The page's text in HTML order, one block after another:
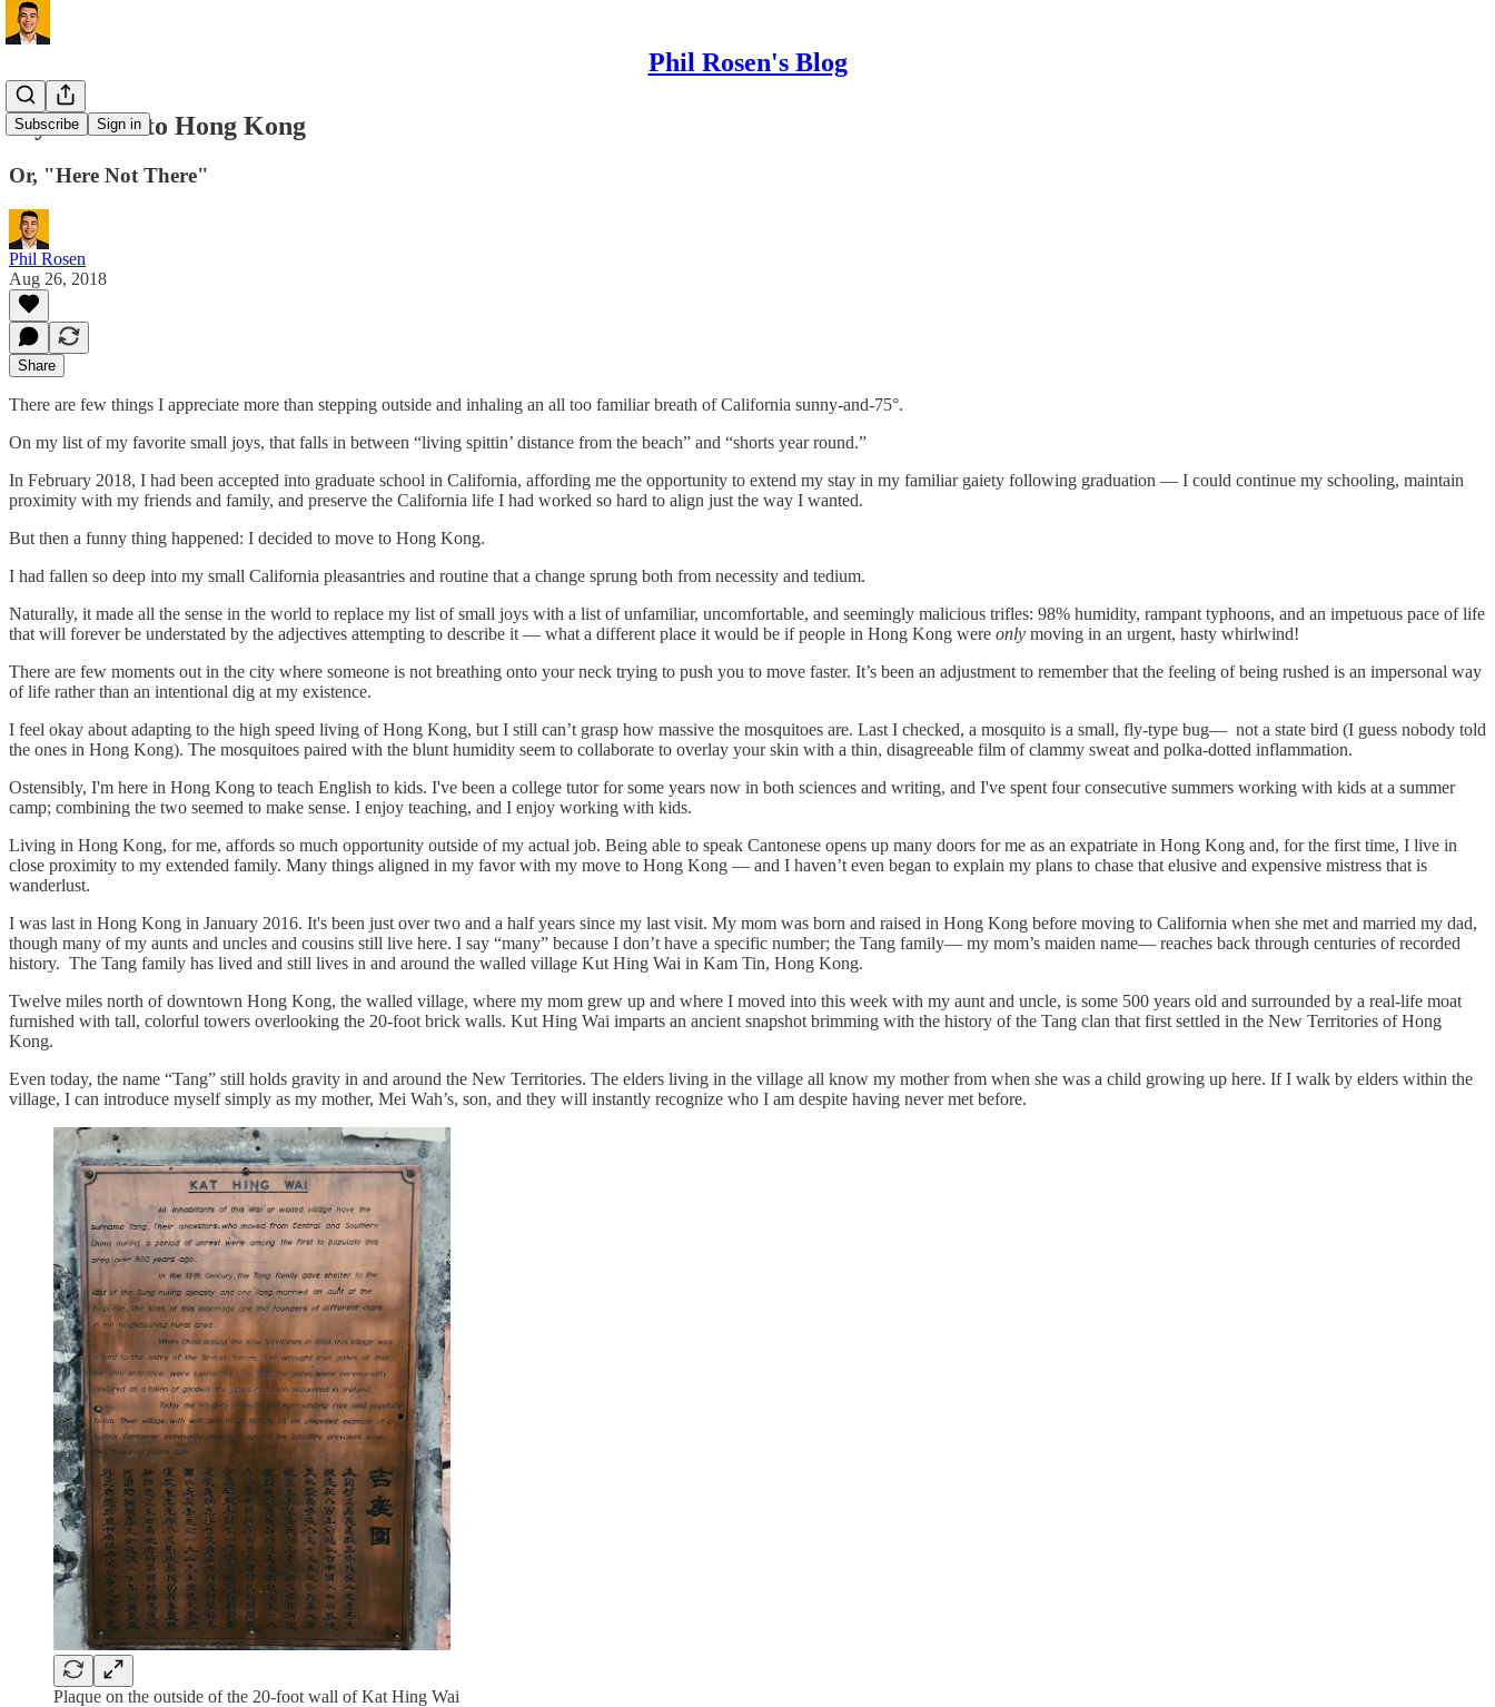
Phil Rosen's Blog
Subscribe Sign in
My Arrival to Hong Kong
Or, "Here Not There"
Phil Rosen
Aug 26, 2018
Share
There are few things I appreciate more than stepping outside and inhaling an all too familiar breath of California sunny-and-75°.
On my list of my favorite small joys, that falls in between “living spittin’ distance from the beach” and “shorts year round.”
In February 2018, I had been accepted into graduate school in California, affording me the opportunity to extend my stay in my familiar gaiety following graduation — I could continue my schooling, maintain
proximity with my friends and family, and preserve the California life I had worked so hard to align just the way I wanted.
But then a funny thing happened: I decided to move to Hong Kong.
I had fallen so deep into my small California pleasantries and routine that a change sprung both from necessity and tedium.
Naturally, it made all the sense in the world to replace my list of small joys with a list of unfamiliar, uncomfortable, and seemingly malicious trifles: 98% humidity, rampant typhoons, and an impetuous pace of life
that will forever be understated by the adjectives attempting to describe it — what a different place it would be if people in Hong Kong were only moving in an urgent, hasty whirlwind!
There are few moments out in the city where someone is not breathing onto your neck trying to push you to move faster. It’s been an adjustment to remember that the feeling of being rushed is an impersonal way
of life rather than an intentional dig at my existence.
I feel okay about adapting to the high speed living of Hong Kong, but I still can’t grasp how massive the mosquitoes are. Last I checked, a mosquito is a small, fly-type bug— not a state bird (I guess nobody told
the ones in Hong Kong). The mosquitoes paired with the blunt humidity seem to collaborate to overlay your skin with a thin, disagreeable film of clammy sweat and polka-dotted inflammation.
Ostensibly, I'm here in Hong Kong to teach English to kids. I've been a college tutor for some years now in both sciences and writing, and I've spent four consecutive summers working with kids at a summer
camp; combining the two seemed to make sense. I enjoy teaching, and I enjoy working with kids.
Living in Hong Kong, for me, affords so much opportunity outside of my actual job. Being able to speak Cantonese opens up many doors for me as an expatriate in Hong Kong and, for the first time, I live in
close proximity to my extended family. Many things aligned in my favor with my move to Hong Kong — and I haven’t even began to explain my plans to chase that elusive and expensive mistress that is
wanderlust.
I was last in Hong Kong in January 2016. It's been just over two and a half years since my last visit. My mom was born and raised in Hong Kong before moving to California when she met and married my dad,
though many of my aunts and uncles and cousins still live here. I say “many” because I don’t have a specific number; the Tang family— my mom’s maiden name— reaches back through centuries of recorded
history. The Tang family has lived and still lives in and around the walled village Kut Hing Wai in Kam Tin, Hong Kong.
Twelve miles north of downtown Hong Kong, the walled village, where my mom grew up and where I moved into this week with my aunt and uncle, is some 500 years old and surrounded by a real-life moat
furnished with tall, colorful towers overlooking the 20-foot brick walls. Kut Hing Wai imparts an ancient snapshot brimming with the history of the Tang clan that first settled in the New Territories of Hong
Kong.
Even today, the name “Tang” still holds gravity in and around the New Territories. The elders living in the village all know my mother from when she was a child growing up here. If I walk by elders within the
village, I can introduce myself simply as my mother, Mei Wah’s, son, and they will instantly recognize who I am despite having never met before.
Plaque on the outside of the 20-foot wall of Kat Hing Wai